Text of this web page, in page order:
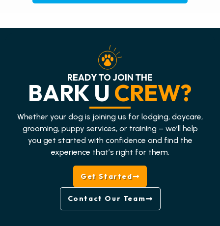
READY TO JOIN THE
BARK U CREW?
Whether your dog is joining us for lodging, daycare,
grooming, puppy services, or training – we’ll help
you get started with confidence and find the
experience that’s right for them.
Get Started
Contact Our Team